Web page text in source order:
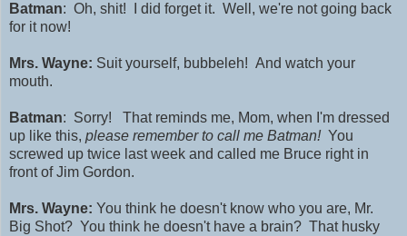
Batman: Oh, shit! I did forget it. Well, we're not going back
for it now!
Mrs. Wayne: Suit yourself, bubbeleh! And watch your
mouth.
Batman: Sorry! That reminds me, Mom, when I'm dressed
up like this, please remember to call me Batman! You
screwed up twice last week and called me Bruce right in
front of Jim Gordon.
Mrs. Wayne: You think he doesn't know who you are, Mr.
Big Shot? You think he doesn't have a brain? That husky